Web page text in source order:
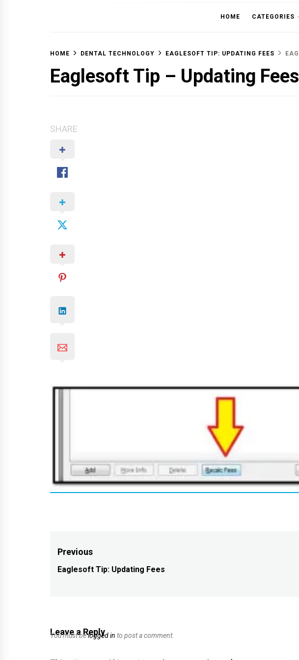
OFF HOME CATEGORIES
HOME DENTAL TECHNOLOGY EAGLESOFT TIP: UPDATING FEES
Eaglesoft Tip – Updating
SHARE
Post
navigation
Previous
Previous
Eaglesoft Tip: Updating Fees
Leave a Reply
You must belogged in to post a comment.